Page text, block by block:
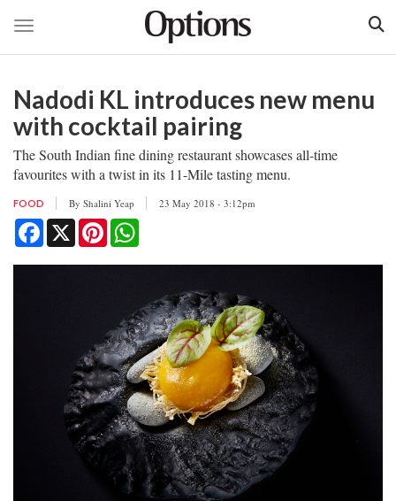
main
content
Toggle navigation
Nadodi KL introduces new menu
with cocktail pairing
The South Indian fine dining restaurant showcases all-time
favourites with a twist in its 11-Mile tasting menu.
FOOD By Shalini Yeap 23 May 2018 - 3:12pm
Facebook
X Pinterest